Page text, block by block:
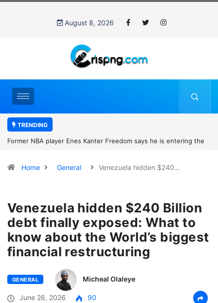
August 8, 2026
TRENDING
Former NBA player Enes Kanter Freedom says he is entering the
women’s sports
Home General Venezuela hidden $240…
Venezuela hidden $240 Billion
debt finally exposed: What to
know about the World’s biggest
financial restructuring
GENERAL Micheal Olaleye
June 26, 2026 90